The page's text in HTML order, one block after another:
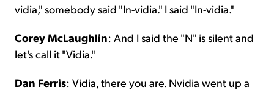
vidia," somebody said "In-vidia." I said "In-vidia."
Corey McLaughlin: And I said the "N" is silent and
let's call it "Vidia."
Dan Ferris: Vidia, there you are. Nvidia went up a